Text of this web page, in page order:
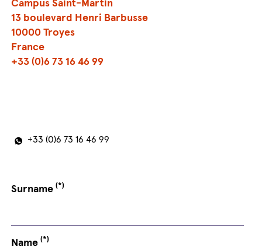
13 boulevard Henri Barbusse
10000 Troyes
France
+33 (0)6 73 16 46 99
+33 (0)6 73 16 46 99
Surname(*)
Name(*)